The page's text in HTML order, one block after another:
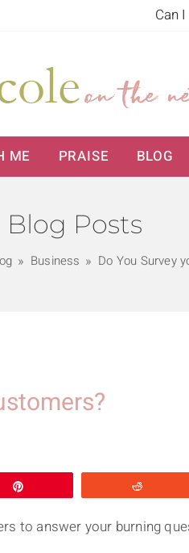
Can
ME PRAISE BLOG
Blog Posts
Business Do You Survey
to answer your burning